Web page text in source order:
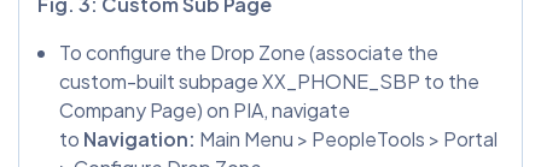
To configure the Drop Zone (associate the
custom-built subpage XX_PHONE_SBP to the
Company Page) on PIA, navigate
to Navigation: Main Menu > PeopleTools > Portal